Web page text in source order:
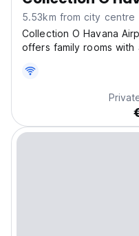
5.53km from city centre
Collection O Havana
offers family rooms